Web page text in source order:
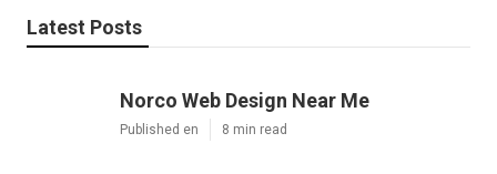
Latest Posts
Norco Web Design Near Me
Published en 8 min read